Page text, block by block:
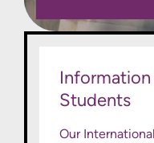
Students
Our